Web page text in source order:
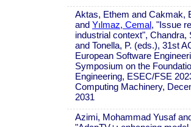
Aktas, Ethem and Cakmak,
and Yılmaz, Cemal, "Issue
industrial context", Chandra,
and Tonella, P. (eds.), 31st
European Software
Symposium on the
Engineering, ESEC/FSE
Computing Machinery,
2031
Azimi, Mohammad Yusaf